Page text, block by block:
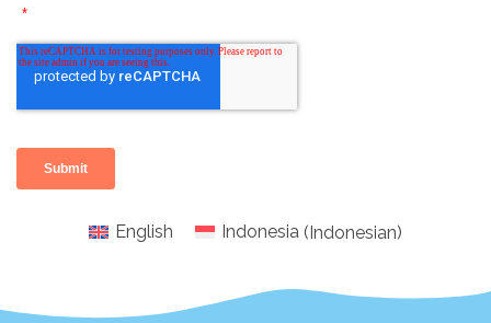
English Indonesia (Indonesian)